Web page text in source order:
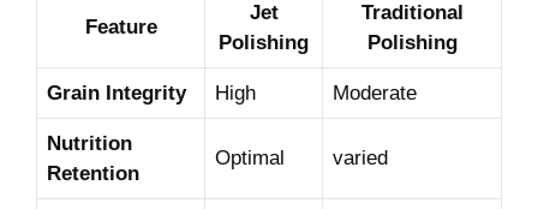
Feature
Jet
Polishing
Traditional
Polishing
Grain Integrity High Moderate
Nutrition
Retention
Optimal varied